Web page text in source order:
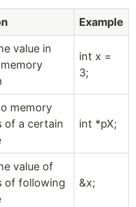
Example
value in
int x =
3;
memory
of a certain
int *pX;
value of
of following
&x;